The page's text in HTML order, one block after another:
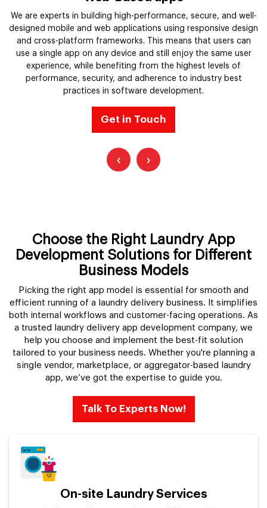
We are experts in building high-performance, secure, and well-
designed mobile and web applications using responsive design
and cross-platform frameworks. This means that users can
use a single app on any device and still enjoy the same user
experience, while benefiting from the highest levels of
performance, security, and adherence to industry best
practices in software development.
Get in Touch
‹ ›
Choose the Right Laundry App
Development Solutions for Different
Business Models
Picking the right app model is essential for smooth and
efficient running of a laundry delivery business. It simplifies
both internal workflows and customer-facing operations. As
a trusted laundry delivery app development company, we
help you choose and implement the best-fit solution
tailored to your business needs. Whether you're planning a
single vendor, marketplace, or aggregator-based laundry
app, we’ve got the expertise to guide you.
Talk To Experts Now!
On-site Laundry Services